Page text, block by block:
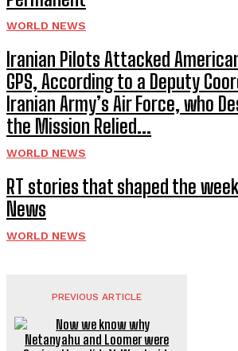
WORLD NEWS
Iranian Pilots Attacked
GPS, According to a Deputy
Iranian Army’s Air Force, who
the Mission Relied...
WORLD NEWS
RT stories that shaped the
News
WORLD NEWS
PREVIOUS ARTICLE